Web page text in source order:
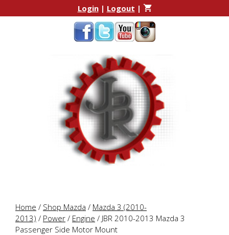
to
to
Login| Logout |
Home / Shop Mazda / Mazda 3 (2010-
2013) / Power / Engine / JBR 2010-2013 Mazda 3
Passenger Side Motor Mount